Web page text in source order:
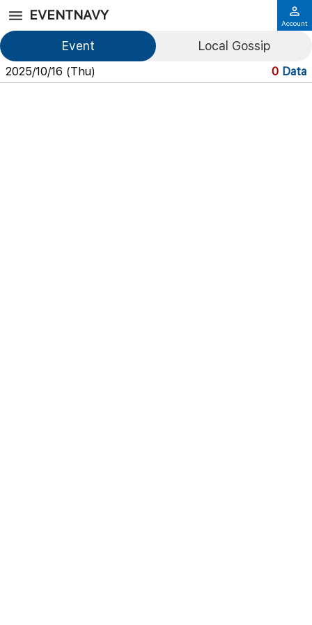
EVENTNAVY
Event Local Gossip
Account
2025/10/16 (Thu) 0 Data